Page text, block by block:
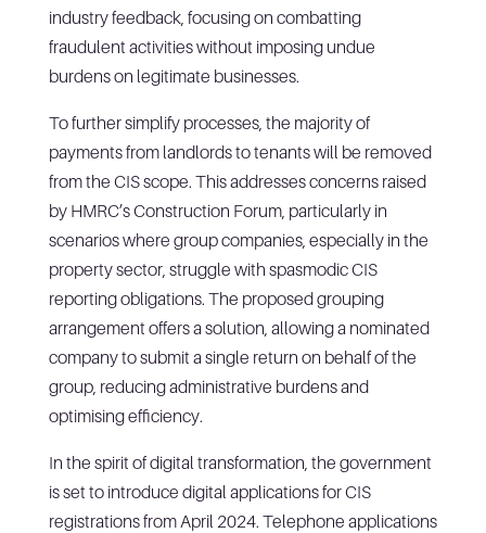
industry feedback, focusing on combatting
fraudulent activities without imposing undue
burdens on legitimate businesses.
To further simplify processes, the majority of
payments from landlords to tenants will be removed
from the CIS scope. This addresses concerns raised
by HMRC’s Construction Forum, particularly in
scenarios where group companies, especially in the
property sector, struggle with spasmodic CIS
reporting obligations. The proposed grouping
arrangement offers a solution, allowing a nominated
company to submit a single return on behalf of the
group, reducing administrative burdens and
optimising efficiency.
In the spirit of digital transformation, the government
is set to introduce digital applications for CIS
registrations from April 2024. Telephone applications